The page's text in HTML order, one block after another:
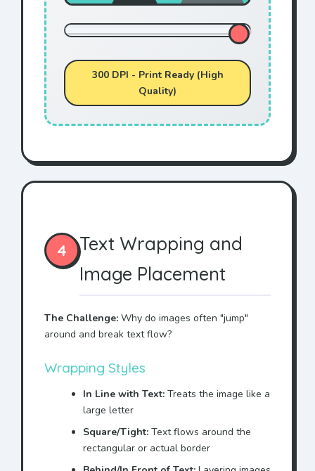
300 DPI - Print Ready (High
Quality)
4
Text Wrapping and
Image Placement
The Challenge: Why do images often "jump"
around and break text flow?
Wrapping Styles
In Line with Text: Treats the image like a
large letter
Square/Tight: Text flows around the
rectangular or actual border